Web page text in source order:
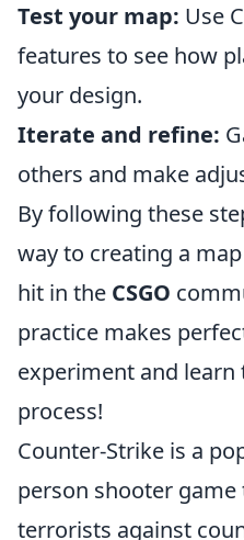
Test your map: Use
features to see how
your design.
Iterate and refine:
others and make
By following these
way to creating a
hit in the CSGO
practice makes
experiment and
process!
Counter-Strike is a
person shooter
terrorists against